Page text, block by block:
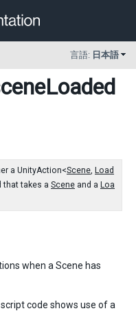
言語: 日本語
a UnityAction<Scene, Load
that takes a Scene and a Loa
when a Scene has
code shows use of a